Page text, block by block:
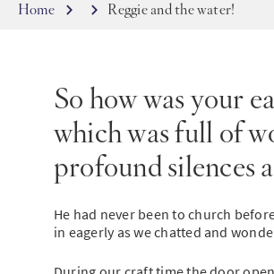
Breadcrumb
Home Reggie and the water!
So how was your
which was full of
profound silences
He had never been to church
in eagerly as we chatted and